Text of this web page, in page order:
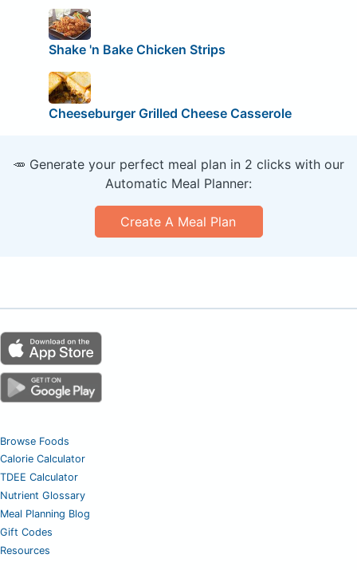
Shake 'n Bake Chicken Strips
Cheeseburger Grilled Cheese Casserole
🥕 Generate your perfect meal plan in 2 clicks with our
Automatic Meal Planner:
Create A Meal Plan
Browse Foods
Calorie Calculator
TDEE Calculator
Nutrient Glossary
Meal Planning Blog
Gift Codes
Resources